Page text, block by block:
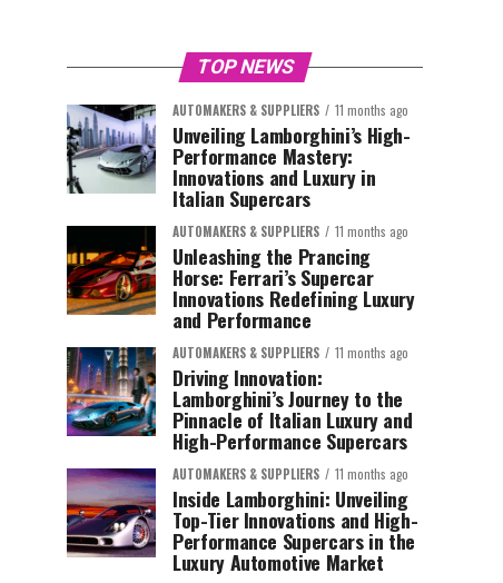
TOP NEWS
AUTOMAKERS & SUPPLIERS 11 months ago
Unveiling Lamborghini’s High-
Performance Mastery:
Innovations and Luxury in
Italian Supercars
AUTOMAKERS & SUPPLIERS 11 months ago
Unleashing the Prancing
Horse: Ferrari’s Supercar
Innovations Redefining Luxury
and Performance
AUTOMAKERS & SUPPLIERS 11 months ago
Driving Innovation:
Lamborghini’s Journey to the
Pinnacle of Italian Luxury and
High-Performance Supercars
AUTOMAKERS & SUPPLIERS 11 months ago
Inside Lamborghini: Unveiling
Top-Tier Innovations and High-
Performance Supercars in the
Luxury Automotive Market